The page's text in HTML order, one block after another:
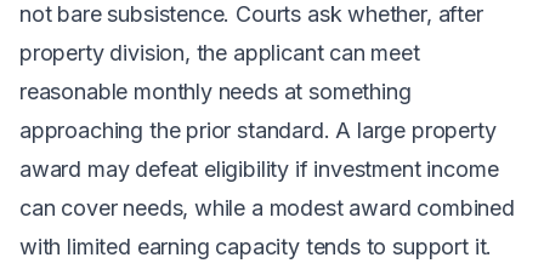
not bare subsistence. Courts ask whether, after
property division, the applicant can meet
reasonable monthly needs at something
approaching the prior standard. A large property
award may defeat eligibility if investment income
can cover needs, while a modest award combined
with limited earning capacity tends to support it.